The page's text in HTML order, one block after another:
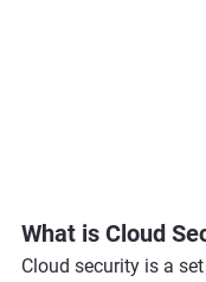
What is Cloud
Cloud security is a